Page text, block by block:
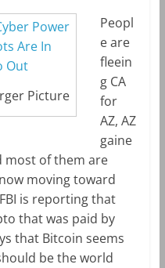
Picture
Peopl
e are
fleein
g CA
for
AZ, AZ
gaine
most of them are
moving toward
is reporting that
that was paid by
that Bitcoin seems
be the world